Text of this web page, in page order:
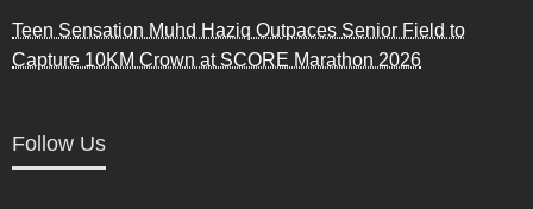
Teen Sensation Muhd Haziq Outpaces Senior Field to
Capture 10KM Crown at SCORE Marathon 2026
Follow Us